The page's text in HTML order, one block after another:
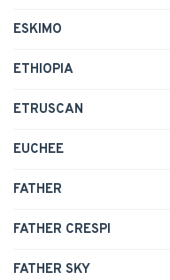
ESKIMO
ETHIOPIA
ETRUSCAN
EUCHEE
FATHER
FATHER CRESPI
FATHER SKY